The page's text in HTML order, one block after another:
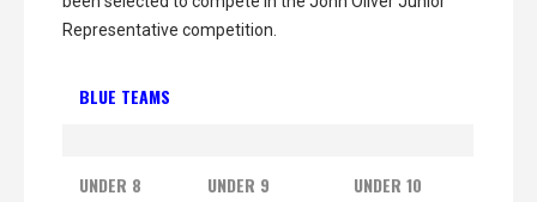
Representative competition.
BLUE TEAMS
UNDER 8 UNDER 9 UNDER 10